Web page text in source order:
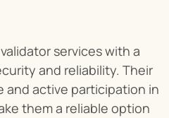
services with a
and reliability. Their
active participation in
them a reliable option